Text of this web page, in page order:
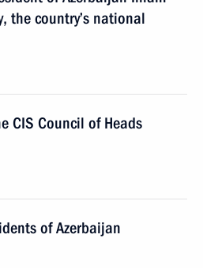
the country’s national
CIS Council of Heads
of Azerbaijan